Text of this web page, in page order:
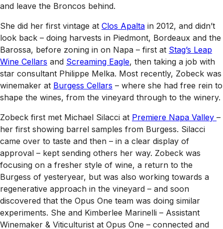
and leave the Broncos behind.
She did her first vintage at Clos Apalta in 2012, and didn’t
look back – doing harvests in Piedmont, Bordeaux and the
Barossa, before zoning in on Napa – first at Stag’s Leap
Wine Cellars and Screaming Eagle, then taking a job with
star consultant Philippe Melka. Most recently, Zobeck was
winemaker at Burgess Cellars – where she had free rein to
shape the wines, from the vineyard through to the winery.
Zobeck first met Michael Silacci at Premiere Napa Valley –
her first showing barrel samples from Burgess. Silacci
came over to taste and then – in a clear display of
approval – kept sending others her way. Zobeck was
focusing on a fresher style of wine, a return to the
Burgess of yesteryear, but was also working towards a
regenerative approach in the vineyard – and soon
discovered that the Opus One team was doing similar
experiments. She and Kimberlee Marinelli – Assistant
Winemaker & Viticulturist at Opus One – connected and